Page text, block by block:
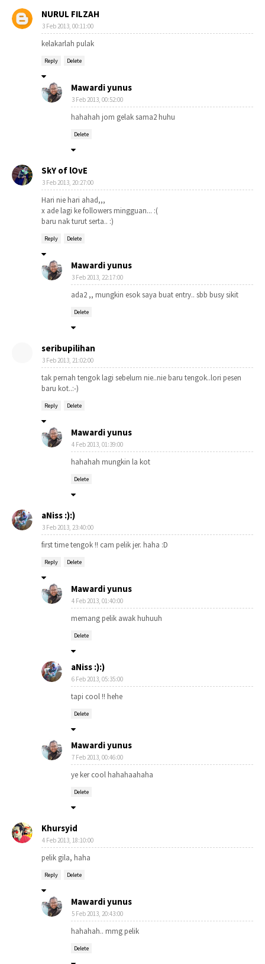
NURUL FILZAH
3 Feb 2013, 00:11:00
kelakarlah pulak
Reply Delete
Mawardi yunus
3 Feb 2013, 00:52:00
hahahah jom gelak sama2 huhu
Delete
SkY of lOvE
3 Feb 2013, 20:27:00
Hari nie hari ahad,,,
x ade lagi ke followers mingguan... :(
baru nak turut serta.. :)
Reply Delete
Mawardi yunus
3 Feb 2013, 22:17:00
ada2 ,, mungkin esok saya buat entry.. sbb busy sikit
Delete
seribupilihan
3 Feb 2013, 21:02:00
tak pernah tengok lagi sebelum nie..nie baru tengok..lori pesen
baru kot..:-)
Reply Delete
Mawardi yunus
4 Feb 2013, 01:39:00
hahahah mungkin la kot
Delete
aNiss :):)
3 Feb 2013, 23:40:00
first time tengok !! cam pelik jer. haha :D
Reply Delete
Mawardi yunus
4 Feb 2013, 01:40:00
memang pelik awak huhuuh
Delete
aNiss :):)
6 Feb 2013, 05:35:00
tapi cool !! hehe
Delete
Mawardi yunus
7 Feb 2013, 00:46:00
ye ker cool hahahaahaha
Delete
Khursyid
4 Feb 2013, 18:10:00
pelik gila, haha
Reply Delete
Mawardi yunus
5 Feb 2013, 20:43:00
hahahah.. mmg pelik
Delete